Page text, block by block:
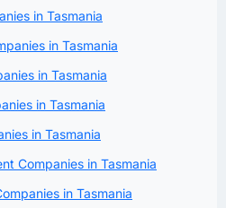
in Tasmania
in Tasmania
in Tasmania
in Tasmania
in Tasmania
Companies in Tasmania
in Tasmania